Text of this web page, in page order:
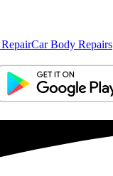
Car Body Repairs